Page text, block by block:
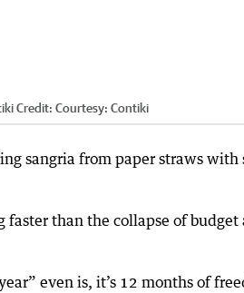
Credit: Courtesy: Contiki
sangria from paper straws with
than the collapse of
even is, it’s 12 months of